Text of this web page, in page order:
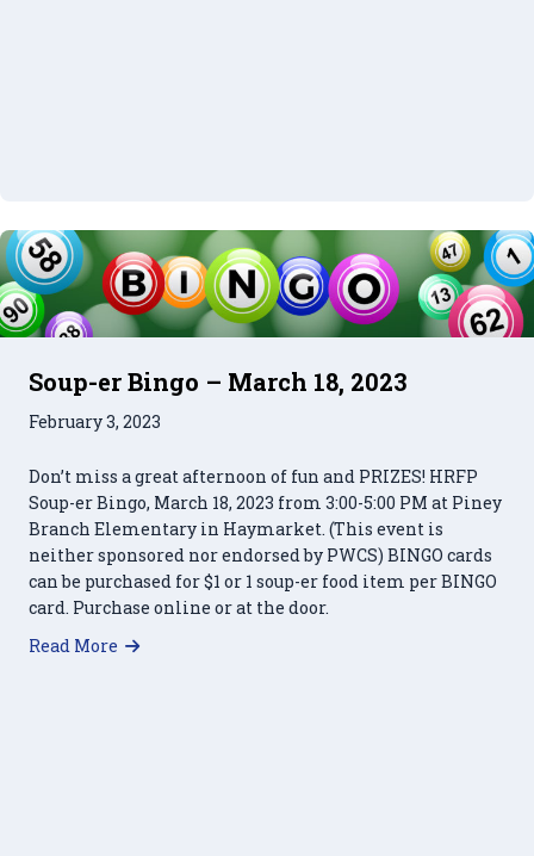
Soup-er Bingo – March 18, 2023
February 3, 2023
Don’t miss a great afternoon of fun and PRIZES! HRFP
Soup-er Bingo, March 18, 2023 from 3:00-5:00 PM at Piney
Branch Elementary in Haymarket. (This event is
neither sponsored nor endorsed by PWCS) BINGO cards
can be purchased for $1 or 1 soup-er food item per BINGO
card. Purchase online or at the door.
Read More